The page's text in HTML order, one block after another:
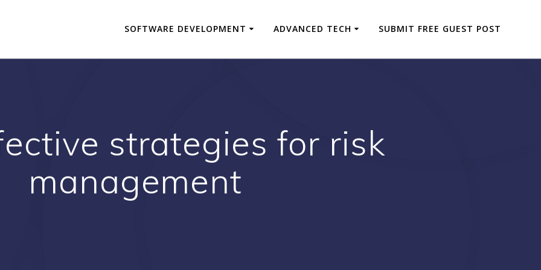
SOFTWARE DEVELOPMENT ADVANCED TECH SUBMIT FREE GUEST POST
strategies for risk
management